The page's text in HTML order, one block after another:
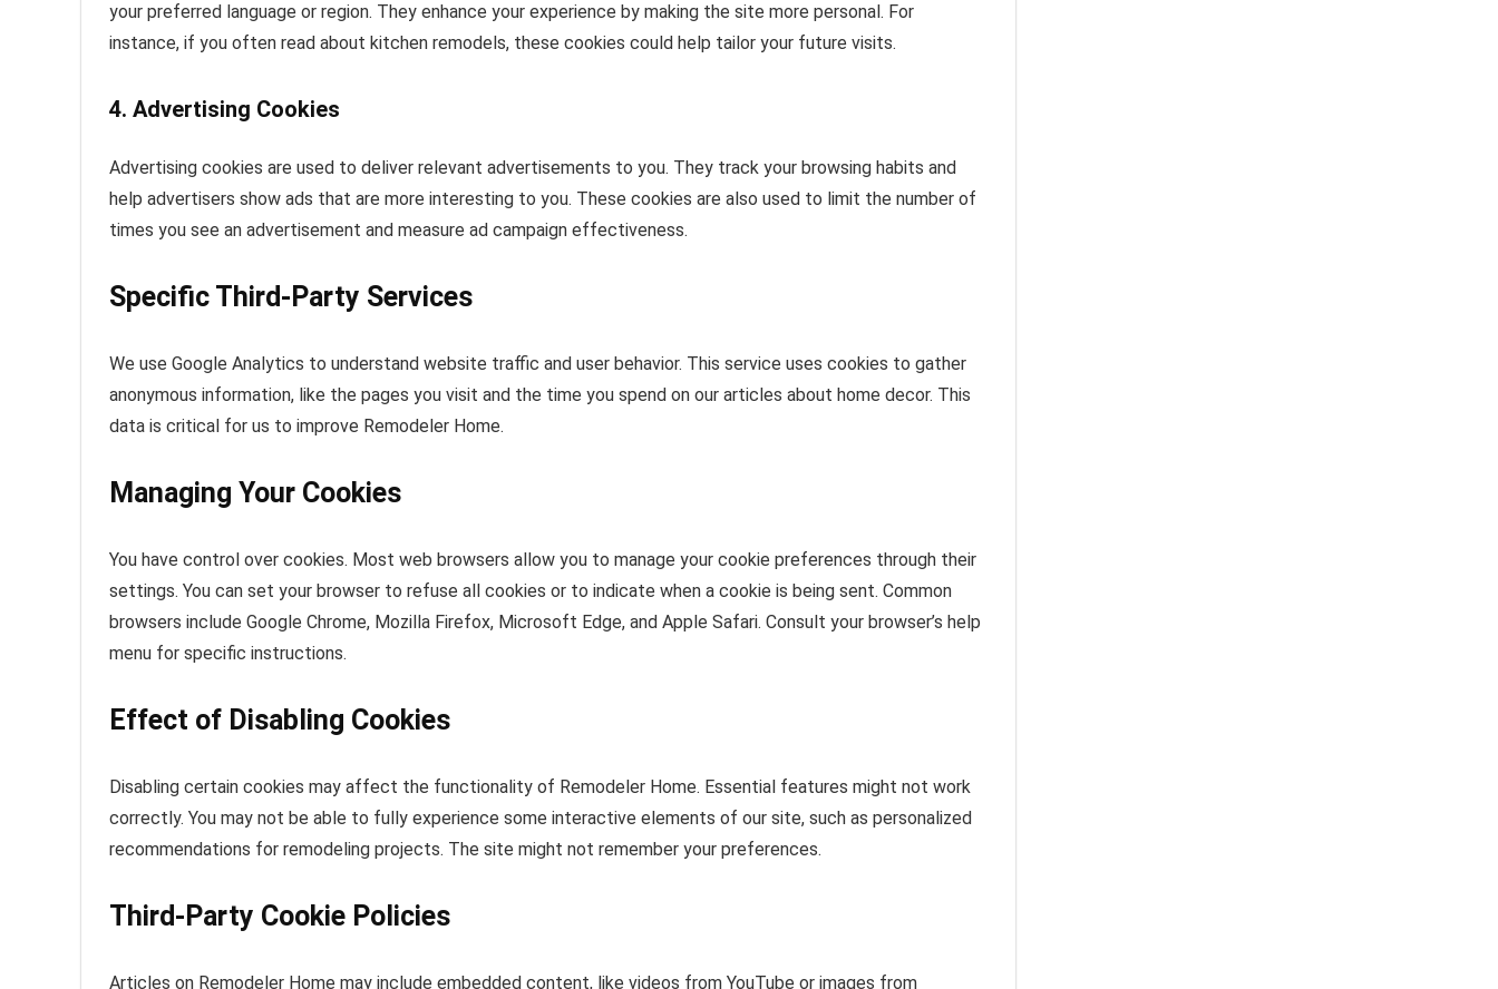
your preferred language or region. They enhance your experience by making the site more personal. For
instance, if you often read about kitchen remodels, these cookies could help tailor your future visits.
4. Advertising Cookies
Advertising cookies are used to deliver relevant advertisements to you. They track your browsing habits and
help advertisers show ads that are more interesting to you. These cookies are also used to limit the number of
times you see an advertisement and measure ad campaign effectiveness.
Specific Third-Party Services
We use Google Analytics to understand website traffic and user behavior. This service uses cookies to gather
anonymous information, like the pages you visit and the time you spend on our articles about home decor. This
data is critical for us to improve Remodeler Home.
Managing Your Cookies
You have control over cookies. Most web browsers allow you to manage your cookie preferences through their
settings. You can set your browser to refuse all cookies or to indicate when a cookie is being sent. Common
browsers include Google Chrome, Mozilla Firefox, Microsoft Edge, and Apple Safari. Consult your browser’s help
menu for specific instructions.
Effect of Disabling Cookies
Disabling certain cookies may affect the functionality of Remodeler Home. Essential features might not work
correctly. You may not be able to fully experience some interactive elements of our site, such as personalized
recommendations for remodeling projects. The site might not remember your preferences.
Third-Party Cookie Policies
Articles on Remodeler Home may include embedded content, like videos from YouTube or images from